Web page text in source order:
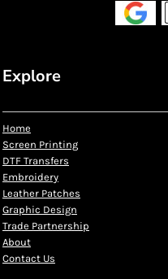
Explore
Home
Screen Printing
DTF Transfers
Embroidery
Leather Patches
Graphic Design
Trade Partnership
About
Contact Us